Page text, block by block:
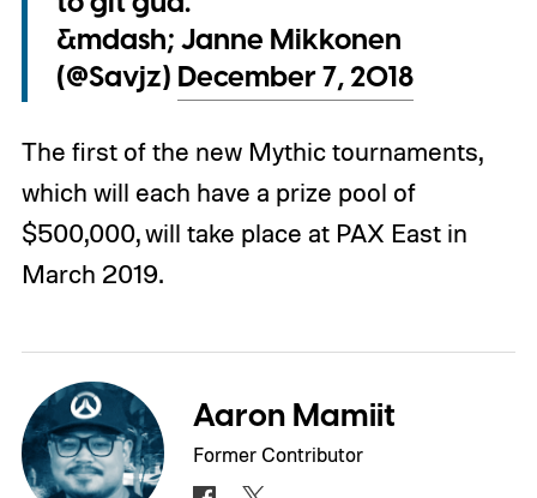
&mdash; Janne Mikkonen
(@Savjz) December 7, 2018
The first of the new Mythic tournaments,
which will each have a prize pool of
$500,000, will take place at PAX East in
March 2019.
Aaron Mamiit
Former Contributor